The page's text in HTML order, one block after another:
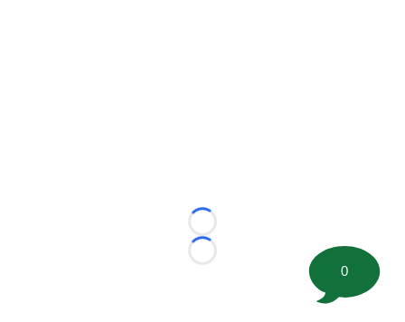
Loading...
Loading...
0